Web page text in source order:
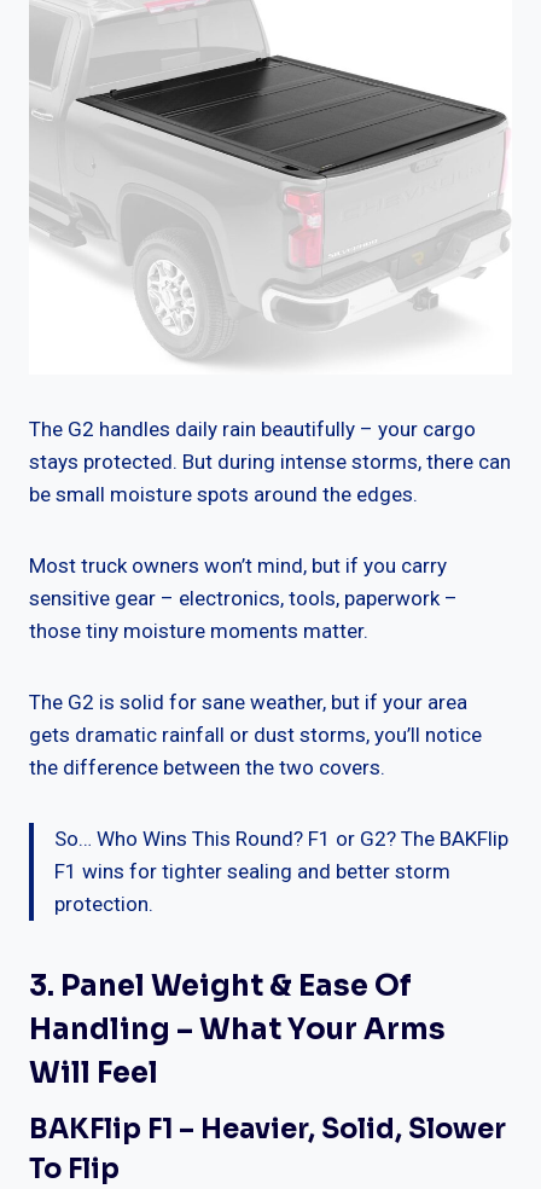
The G2 handles daily rain beautifully – your cargo
stays protected. But during intense storms, there can
be small moisture spots around the edges.
Most truck owners won’t mind, but if you carry
sensitive gear – electronics, tools, paperwork –
those tiny moisture moments matter.
The G2 is solid for sane weather, but if your area
gets dramatic rainfall or dust storms, you’ll notice
the difference between the two covers.
So… Who Wins This Round? F1 or G2? The BAKFlip
F1 wins for tighter sealing and better storm
protection.
3. Panel Weight & Ease Of
Handling – What Your Arms
Will Feel
BAKFlip F1 – Heavier, Solid, Slower
To Flip